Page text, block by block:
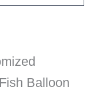
Balloon